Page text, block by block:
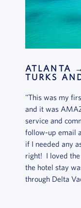
ATLANTA
TURKS
"This was my
and it was
service and
follow-up email
if I needed any
right! I loved
the hotel stay
through Delta